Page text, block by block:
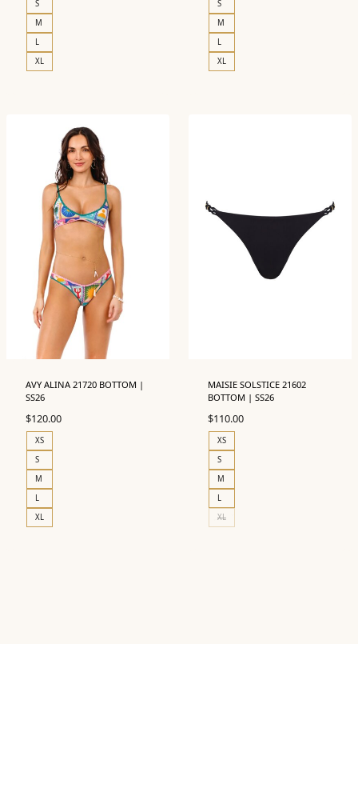
S
M
L
XL
S
M
L
XL
AVY ALINA 21720 BOTTOM |
SS26
$120.00
XS
S
M
L
XL
MAISIE SOLSTICE 21602
BOTTOM | SS26
$110.00
XS
S
M
L
XL